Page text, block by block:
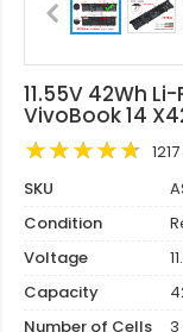
11.55V 42Wh
VivoBook 14
SKU
Condition
Voltage
Capacity
Number of Cells